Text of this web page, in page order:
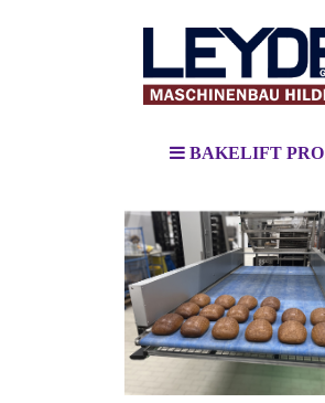
BAKELIFT PRO